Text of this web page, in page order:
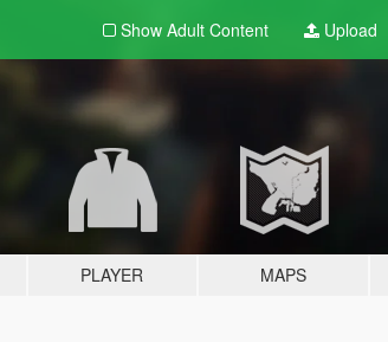
Show Adult Content Upload
PLAYER MAPS